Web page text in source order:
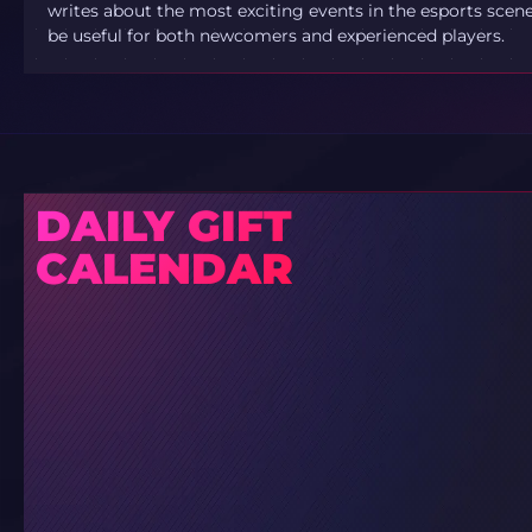
writes about the most exciting events in the esports
be useful for both newcomers and experienced players.
DAILY GIFT
CALENDAR